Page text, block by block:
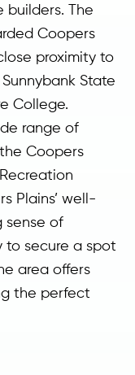
builders. The
Coopers
proximity to
State
College.
range of
Coopers
Plains’ well-
sense of
to secure a spot
area offers
the perfect